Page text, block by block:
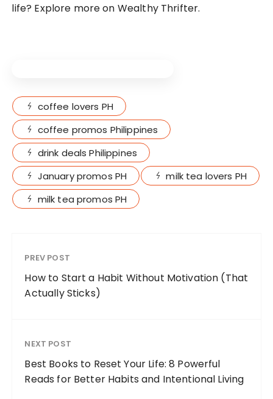
life? Explore more on Wealthy Thrifter.
coffee lovers PH
coffee promos Philippines
drink deals Philippines
January promos PH
milk tea lovers PH
milk tea promos PH
PREV POST
How to Start a Habit Without Motivation (That
Actually Sticks)
NEXT POST
Best Books to Reset Your Life: 8 Powerful
Reads for Better Habits and Intentional Living